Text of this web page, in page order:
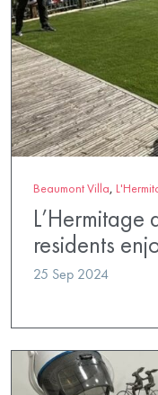
Beaumont Villa,
residents
25 Sep 2024